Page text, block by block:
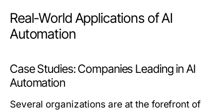
Real-World Applications of AI
Automation
Case Studies: Companies Leading in AI
Automation
Several organizations are at the forefront of